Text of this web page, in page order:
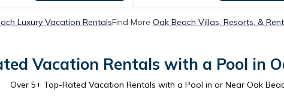
Luxury Vacation RentalsFind More Oak Beach Villas, Resorts, &
Vacation Rentals with a Pool in
Over 5+ Top-Rated Vacation Rentals with a Pool in or Near Oak